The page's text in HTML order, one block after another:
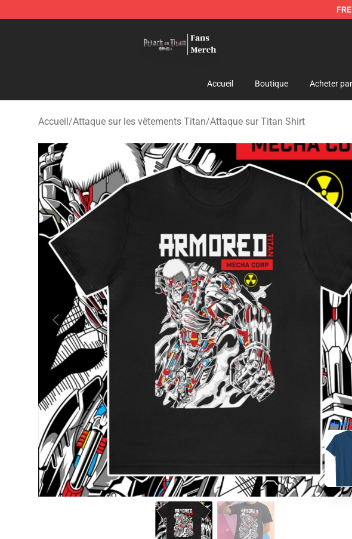
Accueil Boutique Acheter
Accueil/Attaque sur les vêtements Titan/Attaque sur Titan Shirt
blank